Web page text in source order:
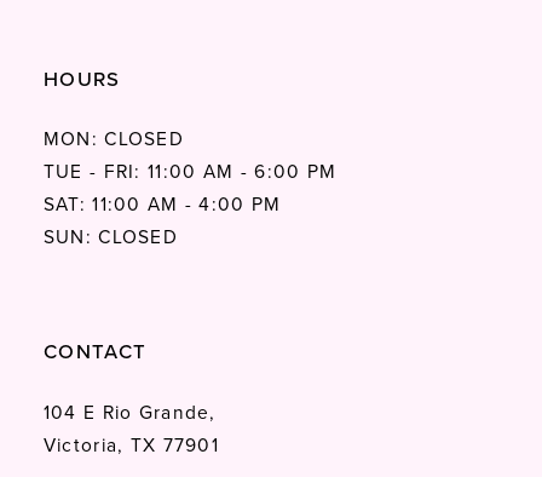
HOURS
MON: CLOSED
TUE - FRI: 11:00 AM - 6:00 PM
SAT: 11:00 AM - 4:00 PM
SUN: CLOSED
CONTACT
104 E Rio Grande,
Victoria, TX 77901